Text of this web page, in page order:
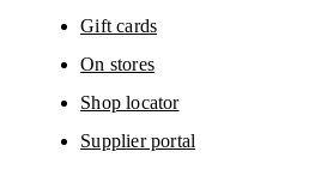
Gift cards
On stores
Shop locator
Supplier portal